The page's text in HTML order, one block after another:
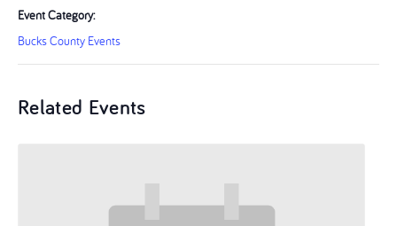
Event Category:
Bucks County Events
Related Events